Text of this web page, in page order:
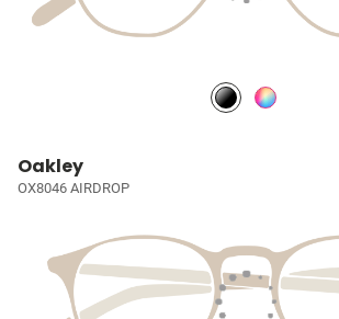
Oakley
OX8046 AIRDROP